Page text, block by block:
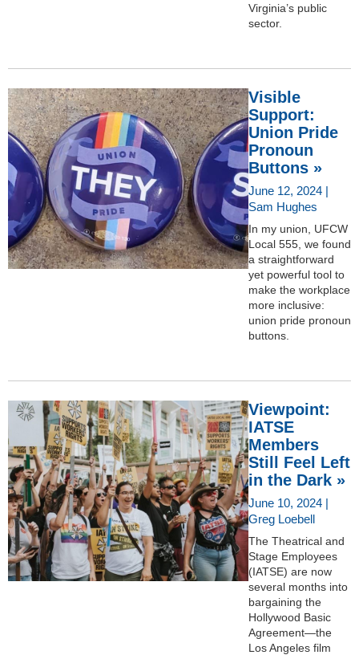
Virginia’s public
sector.
Visible
Support:
Union Pride
Pronoun
Buttons »
June 12, 2024 |
Sam Hughes
In my union, UFCW
Local 555, we found
a straightforward
yet powerful tool to
make the workplace
more inclusive:
union pride pronoun
buttons.
Viewpoint:
IATSE
Members
Still Feel Left
in the Dark »
June 10, 2024 |
Greg Loebell
The Theatrical and
Stage Employees
(IATSE) are now
several months into
bargaining the
Hollywood Basic
Agreement—the
Los Angeles film